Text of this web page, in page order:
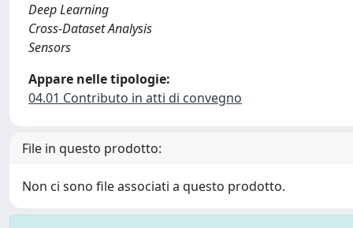
Deep Learning
Cross-Dataset Analysis
Sensors
Appare nelle tipologie:
04.01 Contributo in atti di convegno
File in questo prodotto:
Non ci sono file associati a questo prodotto.